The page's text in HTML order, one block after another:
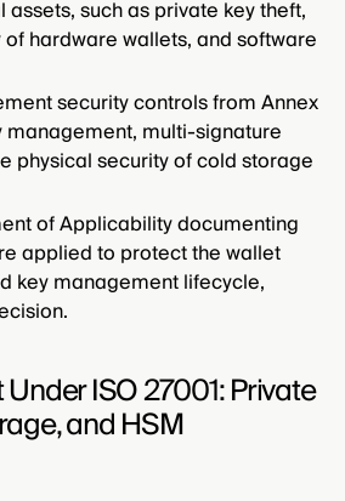
such as private key theft,
hardware wallets, and software
security controls from Annex
management, multi-signature
physical security of cold storage
of Applicability documenting
applied to protect the wallet
key management lifecycle,
ISO 27001: Private
and HSM